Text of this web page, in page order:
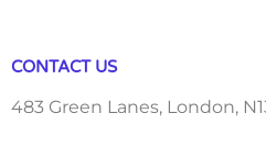
CONTACT US
483 Green Lanes, London,